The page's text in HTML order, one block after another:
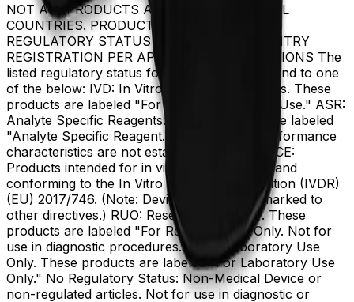
NOT ALL PRODUCTS ARE AVAILABLE IN ALL
COUNTRIES. PRODUCT AVAILABILITY AND
REGULATORY STATUS DEPENDS ON COUNTRY
REGISTRATION PER APPLICABLE REGULATIONS The
listed regulatory status for products correspond to one
of the below: IVD: In Vitro Diagnostic Products. These
products are labeled "For In Vitro Diagnostic Use." ASR:
Analyte Specific Reagents. These reagents are labeled
"Analyte Specific Reagent. Analytical and performance
characteristics are not established." CE-IVD, CE:
Products intended for in vitro diagnostic use and
conforming to the In Vitro Diagnostic Regulation (IVDR)
(EU) 2017/746. (Note: Devices may be CE marked to
other directives.) RUO: Research Use Only. These
products are labeled "For Research Use Only. Not for
use in diagnostic procedures." LUO: Laboratory Use
Only. These products are labeled "For Laboratory Use
Only." No Regulatory Status: Non-Medical Device or
non-regulated articles. Not for use in diagnostic or